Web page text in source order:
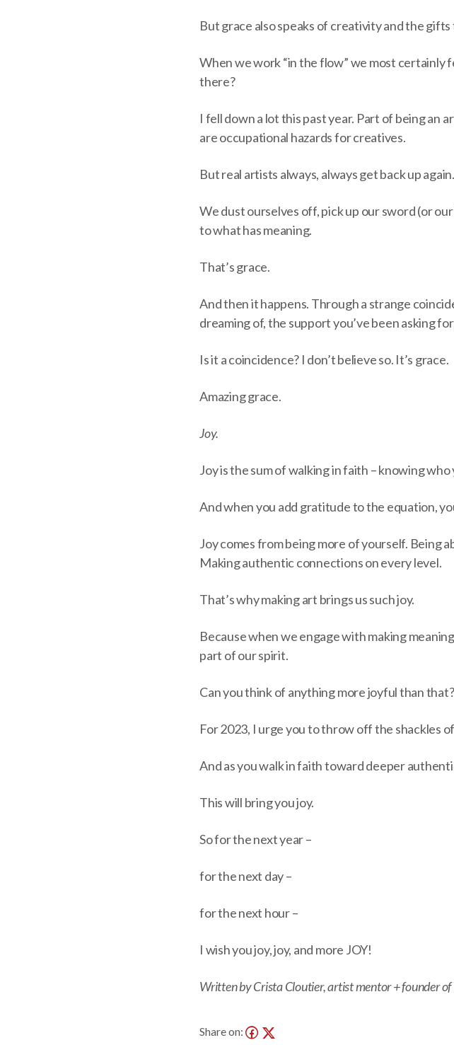
But grace also speaks of creativity and the
When we work “in the flow” we most certainly
there?
I fell down a lot this past year. Part of being an
are occupational hazards for creatives.
But real artists always, always get back up again.
We dust ourselves off, pick up our sword (or
to what has meaning.
That’s grace.
And then it happens. Through a strange
dreaming of, the support you’ve been asking
Is it a coincidence? I don’t believe so. It’s grace.
Amazing grace.
Joy.
Joy is the sum of walking in faith – knowing
And when you add gratitude to the equation,
Joy comes from being more of yourself. Being
Making authentic connections on every level.
That’s why making art brings us such joy.
Because when we engage with making
part of our spirit.
Can you think of anything more joyful than that?
For 2023, I urge you to throw off the shackles
And as you walk in faith toward deeper
This will bring you joy.
So for the next year –
for the next day –
for the next hour –
I wish you joy, joy, and more JOY!
Written by Crista Cloutier, artist mentor + founder
Share on: